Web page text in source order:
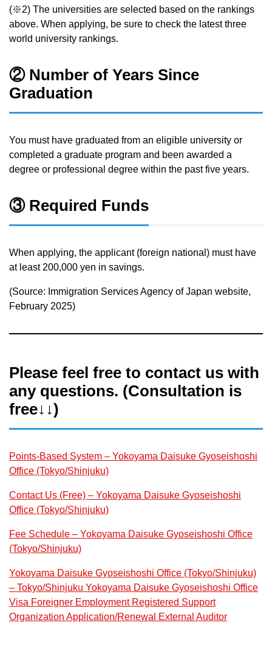
(※2) The universities are selected based on the rankings
above. When applying, be sure to check the latest three
world university rankings.
② Number of Years Since
Graduation
You must have graduated from an eligible university or
completed a graduate program and been awarded a
degree or professional degree within the past five years.
③ Required Funds
When applying, the applicant (foreign national) must have
at least 200,000 yen in savings.
(Source: Immigration Services Agency of Japan website,
February 2025)
Please feel free to contact us with
any questions. (Consultation is
free↓↓)
Points-Based System – Yokoyama Daisuke Gyoseishoshi
Office (Tokyo/Shinjuku)
Contact Us (Free) – Yokoyama Daisuke Gyoseishoshi
Office (Tokyo/Shinjuku)
Fee Schedule – Yokoyama Daisuke Gyoseishoshi Office
(Tokyo/Shinjuku)
Yokoyama Daisuke Gyoseishoshi Office (Tokyo/Shinjuku)
– Tokyo/Shinjuku Yokoyama Daisuke Gyoseishoshi Office
Visa Foreigner Employment Registered Support
Organization Application/Renewal External Auditor